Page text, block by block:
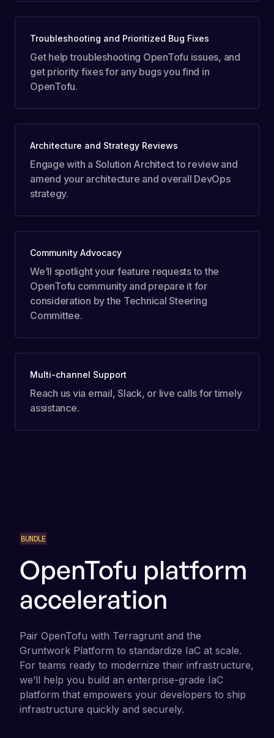
Troubleshooting and Prioritized Bug Fixes
Get help troubleshooting OpenTofu issues, and
get priority fixes for any bugs you find in
OpenTofu.
Architecture and Strategy Reviews
Engage with a Solution Architect to review and
amend your architecture and overall DevOps
strategy.
Community Advocacy
We’ll spotlight your feature requests to the
OpenTofu community and prepare it for
consideration by the Technical Steering
Committee.
Multi-channel Support
Reach us via email, Slack, or live calls for timely
assistance.
BUNDLE
OpenTofu platform
acceleration
Pair OpenTofu with Terragrunt and the
Gruntwork Platform to standardize IaC at scale.
For teams ready to modernize their infrastructure,
we’ll help you build an enterprise-grade IaC
platform that empowers your developers to ship
infrastructure quickly and securely.